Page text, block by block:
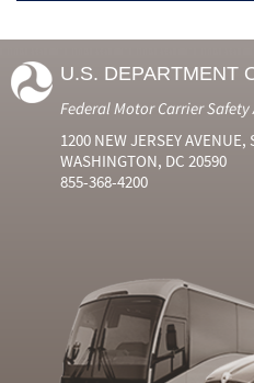
U.S. DEPARTMENT
Federal Motor Carrier
1200 NEW JERSEY AVENUE,
WASHINGTON, DC 20590
855-368-4200